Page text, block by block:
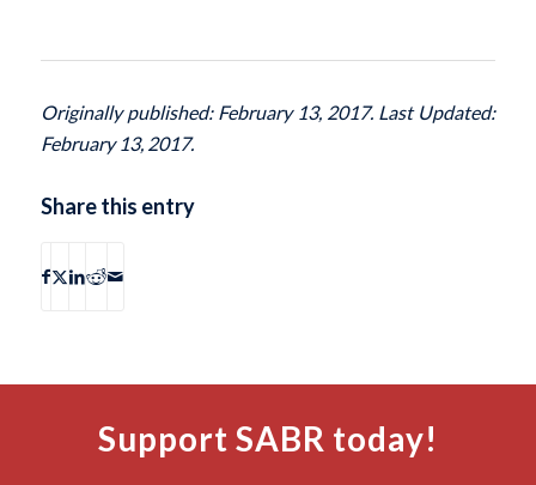
Originally published: February 13, 2017. Last Updated:
February 13, 2017.
Share this entry
Support SABR today!